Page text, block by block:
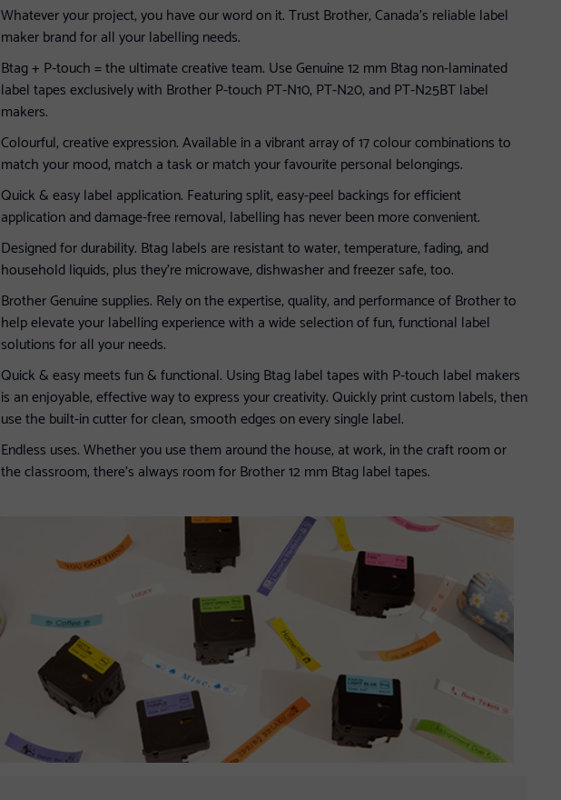
Whatever your project, you have our word on it. Trust Brother, Canada’s reliable label
maker brand for all your labelling needs.
Btag + P-touch = the ultimate creative team. Use Genuine 12 mm Btag non-laminated
label tapes exclusively with Brother P-touch PT-N10, PT-N20, and PT-N25BT label
makers.
Colourful, creative expression. Available in a vibrant array of 17 colour combinations to
match your mood, match a task or match your favourite personal belongings.
Quick & easy label application. Featuring split, easy-peel backings for efficient
application and damage-free removal, labelling has never been more convenient.
Designed for durability. Btag labels are resistant to water, temperature, fading, and
household liquids, plus they’re microwave, dishwasher and freezer safe, too.
Brother Genuine supplies. Rely on the expertise, quality, and performance of Brother to
help elevate your labelling experience with a wide selection of fun, functional label
solutions for all your needs.
Quick & easy meets fun & functional. Using Btag label tapes with P-touch label makers
is an enjoyable, effective way to express your creativity. Quickly print custom labels, then
use the built-in cutter for clean, smooth edges on every single label.
Endless uses. Whether you use them around the house, at work, in the craft room or
the classroom, there’s always room for Brother 12 mm Btag label tapes.